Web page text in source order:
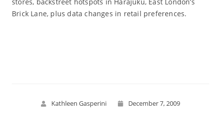
Brick Lane, plus data changes in retail preferences.
Kathleen Gasperini December 7, 2009